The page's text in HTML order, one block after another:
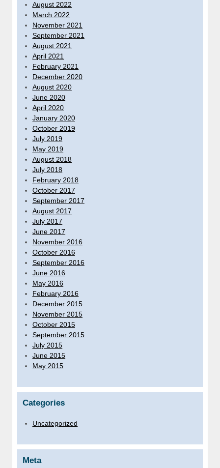
August 2022
March 2022
November 2021
September 2021
August 2021
April 2021
February 2021
December 2020
August 2020
June 2020
April 2020
January 2020
October 2019
July 2019
May 2019
August 2018
July 2018
February 2018
October 2017
September 2017
August 2017
July 2017
June 2017
November 2016
October 2016
September 2016
June 2016
May 2016
February 2016
December 2015
November 2015
October 2015
September 2015
July 2015
June 2015
May 2015
Categories
Uncategorized
Meta